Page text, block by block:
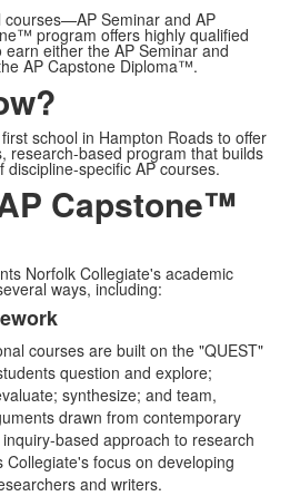
courses—AP Seminar and AP
program offers highly qualified
either the AP Seminar and
AP Capstone Diploma™.
school in Hampton Roads to offer
research-based program that builds
specific AP courses.
Capstone™
Norfolk Collegiate's academic
ways, including:
courses are built on the "QUEST"
question and explore;
synthesize; and team,
drawn from contemporary
based approach to research
focus on developing
and writers.